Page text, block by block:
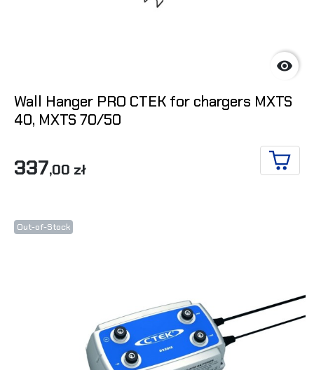

Wall Hanger PRO CTEK for chargers MXTS
40, MXTS 70/50
337,00 zł ADD
Out-of-Stock